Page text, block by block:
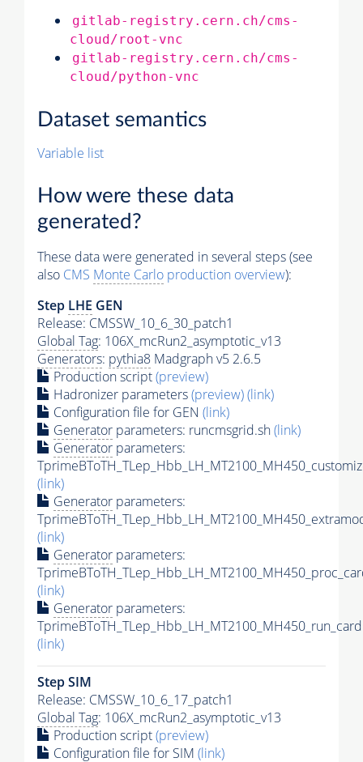
gitlab-registry.cern.ch/cms-
cloud/root-vnc
gitlab-registry.cern.ch/cms-
cloud/python-vnc
Dataset semantics
Variable list
How were these data
generated?
These data were generated in several steps (see
also CMS Monte Carlo production overview):
Step LHE GEN
Release: CMSSW_10_6_30_patch1
Global Tag: 106X_mcRun2_asymptotic_v13
Generators: pythia8 Madgraph v5 2.6.5
Production script(preview)
Hadronizer parameters(preview)(link)
Configuration file for GEN (link)
Generator parameters: runcmsgrid.sh(link)
Generator parameters:
(link)
Generator parameters:
(link)
Generator parameters:
(link)
Generator parameters:
(link)
Step SIM
Release: CMSSW_10_6_17_patch1
Global Tag: 106X_mcRun2_asymptotic_v13
Production script(preview)
Configuration file for SIM (link)